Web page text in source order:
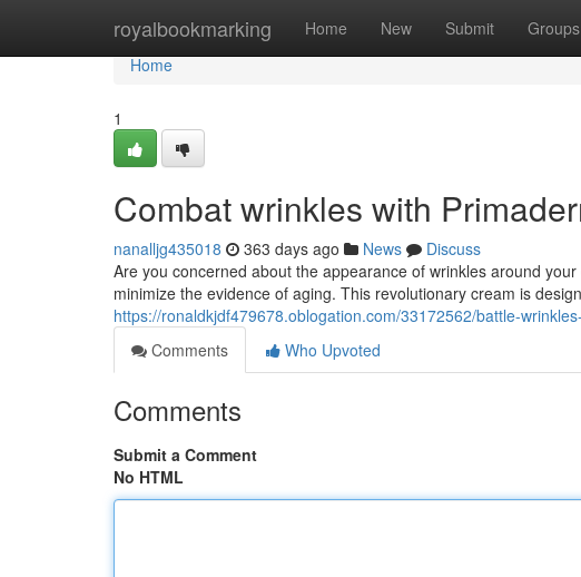
royalbookmarking Home New Submit Groups
Home
Home
1
Combat wrinkles with
nanalljg435018 363 days ago News
Discuss
Are you concerned about the appearance of wrinkles around
minimize the evidence of aging. This revolutionary cream is
https://ronaldkjdf479678.oblogation.com/33172562/battle-
Comments
Who Upvoted
Comments
Submit a Comment
No HTML